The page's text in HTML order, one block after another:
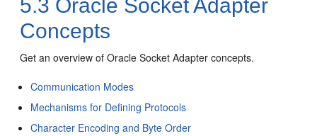
5.3 Oracle Socket Adapter
Concepts
Get an overview ofOracle Socket Adapter concepts.
Communication Modes
Mechanisms for Defining Protocols
Character Encoding and Byte Order